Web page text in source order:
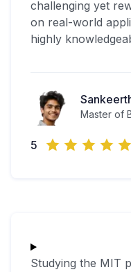
challenging yet
on real-world
highly
Master of
5
Studying the MIT